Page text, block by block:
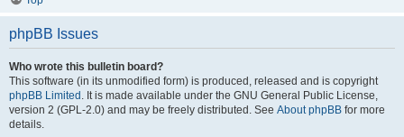
phpBB Issues
Who wrote this bulletin board?
This software (in its unmodified form) is produced, released and is copyright
phpBB Limited . It is made available under the GNU General Public License,
version 2 (GPL-2.0) and may be freely distributed. See About phpBB for more
details.